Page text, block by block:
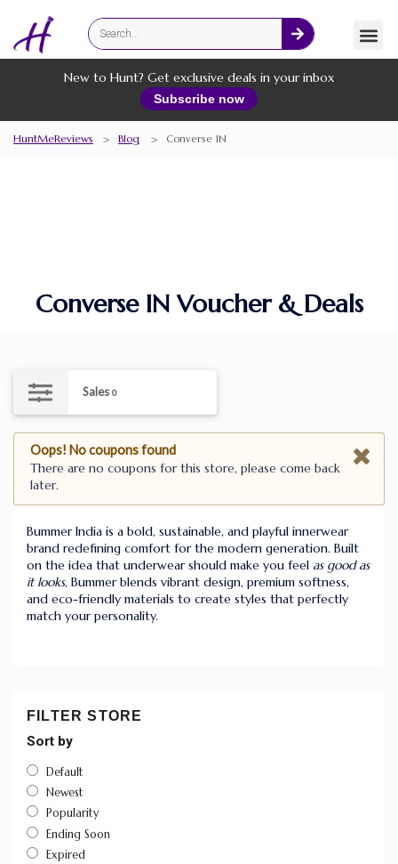
New to Hunt? Get exclusive deals in your inbox
Subscribe now
HuntMeReviews > Blog > Converse IN
Converse IN Voucher & Deals
Sales 0
Oops! No coupons found
There are no coupons for this store, please come back
later.
Bummer India is a bold, sustainable, and playful innerwear
brand redefining comfort for the modern generation. Built
on the idea that underwear should make you feel as good as
it looks, Bummer blends vibrant design, premium softness,
and eco-friendly materials to create styles that perfectly
match your personality.
FILTER STORE
Sort by
Default
Newest
Popularity
Ending Soon
Expired